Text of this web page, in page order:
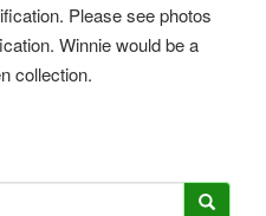
Please see photos
Winnie would be a
collection.